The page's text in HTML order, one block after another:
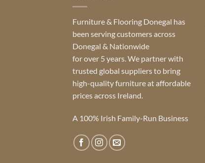
Furniture & Flooring Donegal has
been serving customers across
Donegal & Nationwide
for over 5 years. We partner with
trusted global suppliers to bring
high-quality furniture at affordable
prices across Ireland.
A 100% Irish Family-Run Business